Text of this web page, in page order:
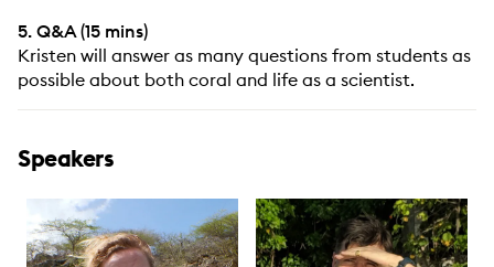
5. Q&A (15 mins)
Kristen will answer as many questions from students as
possible about both coral and life as a scientist.
Speakers